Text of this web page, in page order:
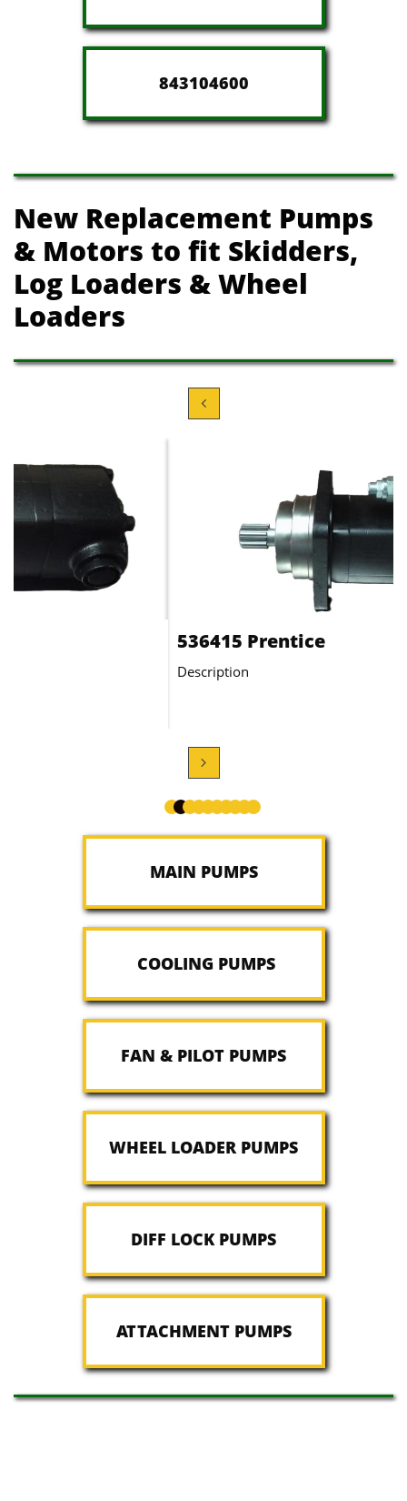
843104600
New Replacement Pumps
& Motors t​o fit Skidders,
Log Loaders & Wheel
Loaders


MAIN PUMPS
COOLING PUMPS
FAN & PILOT PUMPS
WHEEL LOADER PUMPS
DIFF LOCK PUMPS
ATTACHMENT PUMPS